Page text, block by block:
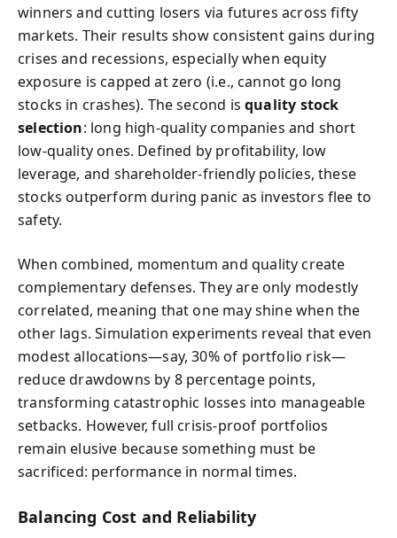
winners and cutting losers via futures across fifty
markets. Their results show consistent gains during
crises and recessions, especially when equity
exposure is capped at zero (i.e., cannot go long
stocks in crashes). The second isquality stock
selection: long high-quality companies and short
low-quality ones. Defined by profitability, low
leverage, and shareholder-friendly policies, these
stocks outperform during panic as investors flee to
safety.
When combined, momentum and quality create
complementary defenses. They are only modestly
correlated, meaning that one may shine when the
other lags. Simulation experiments reveal that even
modest allocations—say, 30% of portfolio risk—
reduce drawdowns by 8 percentage points,
transforming catastrophic losses into manageable
setbacks. However, full crisis-proof portfolios
remain elusive because something must be
sacrificed: performance in normal times.
Balancing Cost and Reliability